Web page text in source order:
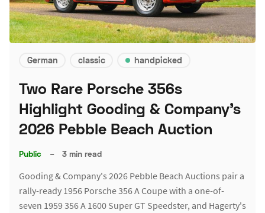
German classic handpicked
Two Rare Porsche 356s
Highlight Gooding & Company's
2026 Pebble Beach Auction
Public – 3 min read
Gooding & Company's 2026 Pebble Beach Auctions pair a
rally-ready 1956 Porsche 356 A Coupe with a one-of-
seven 1959 356 A 1600 Super GT Speedster, and Hagerty's